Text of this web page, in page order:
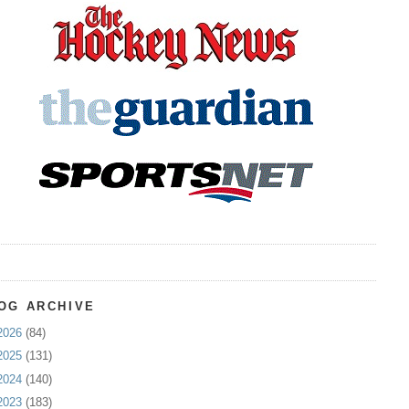
ARCHIVE
(84)
(131)
(140)
(183)